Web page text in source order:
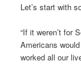
Let’s start with
“If it weren’t for
Americans
worked all our